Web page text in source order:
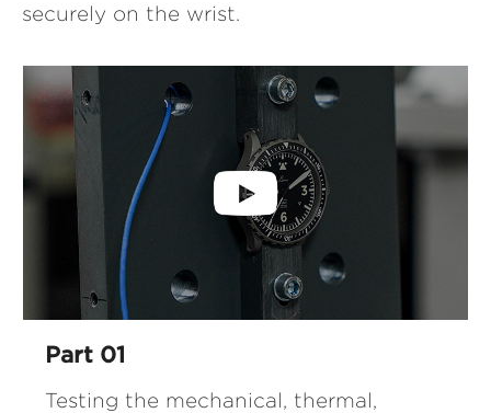
securely on the wrist.
Part 01
Testing the mechanical, thermal,